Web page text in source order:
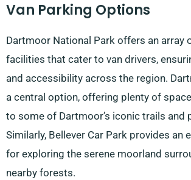
Van Parking Options
Dartmoor National Park offers an array
facilities that cater to van drivers,
and accessibility across the region.
a central option, offering plenty of
to some of Dartmoor’s iconic trails and
Similarly, Bellever Car Park provides an
for exploring the serene moorland
nearby forests.